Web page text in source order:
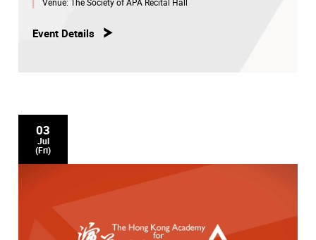
Venue: The Society of APA Recital Hall
Event Details
03
Jul
(Fri)